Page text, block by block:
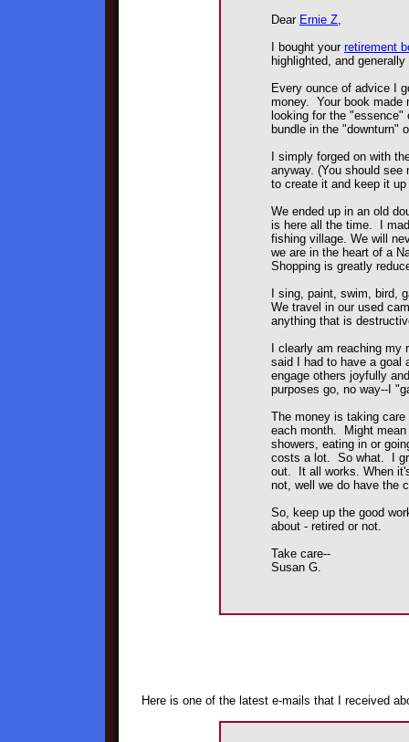
Dear Ernie Z
I bought your retirement
highlighted, and
Every ounce of advice I
money. Your book
looking for the
bundle in the "downturn"
I simply forged on with
anyway. (You should
to create it and keep it
We ended up in an old
is here all the time. I
fishing village. We will
we are in the heart of a
Shopping is greatly
I sing, paint, swim, bird,
We travel in our used
anything that is
I clearly am reaching my
said I had to have a
engage others joyfully
purposes go, no way--I
The money is taking
each month. Might
showers, eating in or
costs a lot. So what. I
out. It all works. When
not, well we do have the
So, keep up the good
about - retired or not.
Take care--
Susan G.
Here is one of the latest e-mails that I received